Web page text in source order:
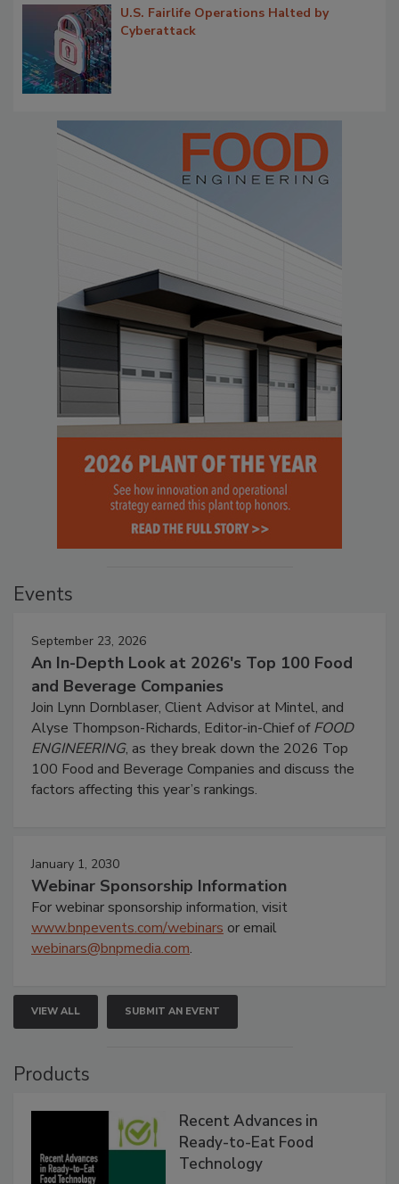
U.S. Fairlife Operations Halted by
Cyberattack
Events
September 23, 2026
An In-Depth Look at 2026's Top 100 Food
and Beverage Companies
Join Lynn Dornblaser, Client Advisor at Mintel, and
Alyse Thompson-Richards, Editor-in-Chief ofFOOD
ENGINEERING, as they break down the 2026 Top
100 Food and Beverage Companies and discuss the
factors affecting this year’s rankings.
January 1, 2030
Webinar Sponsorship Information
For webinar sponsorship information, visit
www.bnpevents.com/webinars or email
webinars@bnpmedia.com.
VIEW ALL SUBMIT AN EVENT
Products
Recent Advances in
Ready-to-Eat Food
Technology